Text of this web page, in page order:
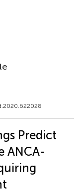
Predict
ANCA-